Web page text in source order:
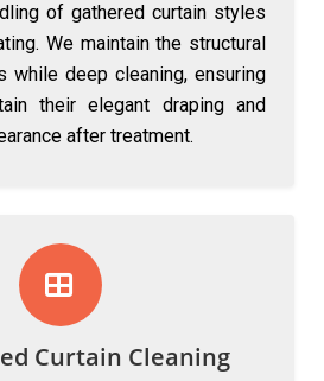
of gathered curtain styles
We maintain the structural
while deep cleaning, ensuring
their elegant draping and
after treatment.
Curtain Cleaning